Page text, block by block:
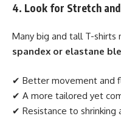
4. Look for Stretch
Many big and tall T-shirts
spandex or elastane
✔ Better movement and
✔ A more tailored yet
✔ Resistance to shrinking